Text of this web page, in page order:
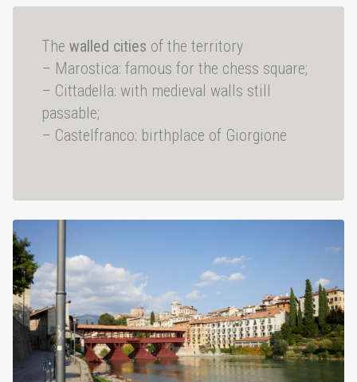
The walled cities of the territory
– Marostica: famous for the chess square;
– Cittadella: with medieval walls still
passable;
– Castelfranco: birthplace of Giorgione